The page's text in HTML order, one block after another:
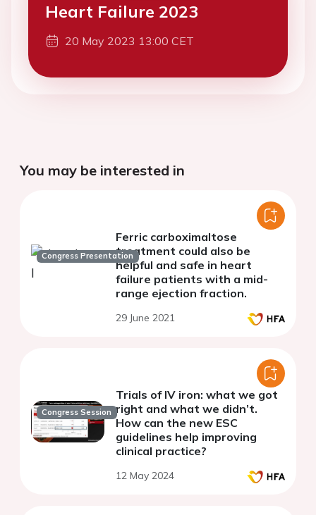
Heart Failure 2023
20 May 2023 13:00 CET
You may be interested in
Congress Presentation
Ferric carboximaltose
treatment could also be
helpful and safe in heart
failure patients with a mid-
range ejection fraction.
29 June 2021
Congress Session
Trials of IV iron: what we got
right and what we didn’t.
How can the new ESC
guidelines help improving
clinical practice?
12 May 2024